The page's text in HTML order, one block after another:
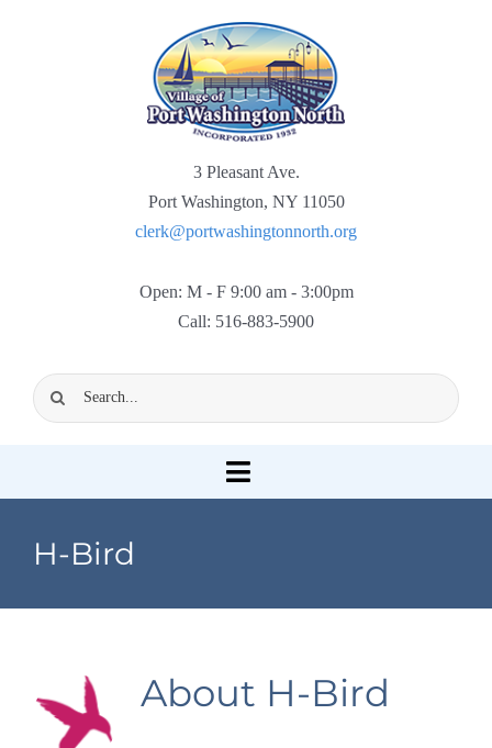
3 Pleasant Ave.
Port Washington, NY 11050
clerk@portwashingtonnorth.org
Open: M - F 9:00 am - 3:00pm
Call: 516-883-5900
Search
for:
Toggle
Permits & Forms
H-Bird
About H-Bird